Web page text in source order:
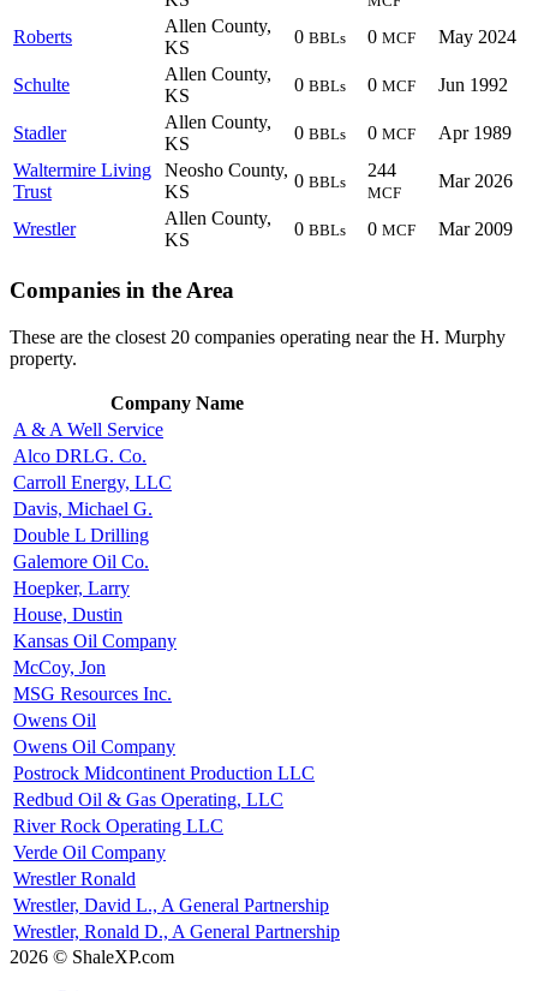
Roberts
Allen County,
KS
0 BBLs 0 MCF May 2024
Schulte
Allen County,
KS
0 BBLs 0 MCF Jun 1992
Stadler
Allen County,
KS
0 BBLs 0 MCF
Apr 1989
Waltermire Living
Trust
Neosho County,
KS
0 BBLs
244
MCF
Mar 2026
Wrestler
Allen County,
KS
0 BBLs 0 MCF Mar 2009
Companies in the Area
These are the closest 20 companies operating near the H. Murphy
property.
Company Name
A & A Well Service
Alco DRLG. Co.
Carroll Energy, LLC
Davis, Michael G.
Double L Drilling
Galemore Oil Co.
Hoepker, Larry
House, Dustin
Kansas Oil Company
McCoy, Jon
MSG Resources Inc.
Owens Oil
Owens Oil Company
Postrock Midcontinent Production LLC
Redbud Oil & Gas Operating, LLC
River Rock Operating LLC
Verde Oil Company
Wrestler Ronald
Wrestler, David L., A General Partnership
Wrestler, Ronald D., A General Partnership
2026 © ShaleXP.com